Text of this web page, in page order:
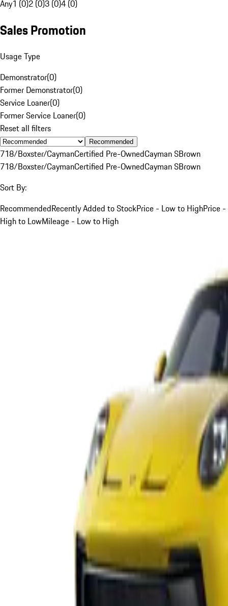
Any1 (0)2 (0)3 (0)4 (0)
Sales Promotion
Usage Type
Demonstrator(0)
Former Demonstrator(0)
Service Loaner(0)
Former Service Loaner(0)
Reset all filters
Recommended
718/Boxster/CaymanCertified Pre-OwnedCayman SBrown
718/Boxster/CaymanCertified Pre-OwnedCayman SBrown
Sort By:
RecommendedRecently Added to StockPrice - Low to HighPrice -
High to LowMileage - Low to High